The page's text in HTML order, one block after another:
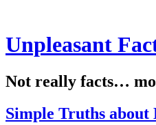
Unpleasant
Not really facts…
Simple Truths